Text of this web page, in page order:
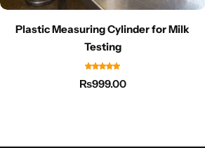
Plastic Measuring Cylinder for Milk
Testing
₨999.00